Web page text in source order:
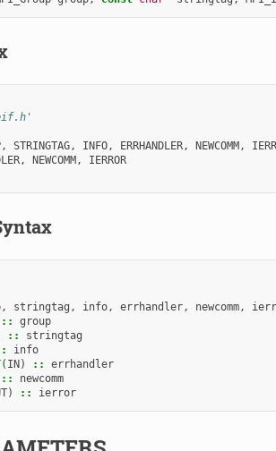
, STRINGTAG, INFO, ERRHANDLER, NEWCOMM,
, NEWCOMM,
IERROR
, stringtag , info, errhandler, newcomm,
::
group
::
stringtag
info
( IN) ::
errhandler
::
newcomm
) :: ierror